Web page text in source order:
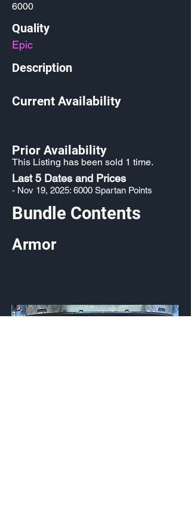
6000
Quality
Epic
Description
Current Availability
Prior Availability
This Listing has been sold 1 time.
Last 5 Dates and Prices
- Nov 19, 2025: 6000 Spartan Points
Bundle Contents
Armor